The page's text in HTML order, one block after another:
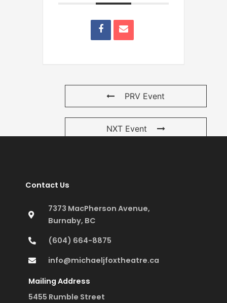
PRV Event
NXT Event
Contact Us
7373 MacPherson Avenue,
Burnaby, BC
(604) 664-8875
info@michaeljfoxtheatre.ca
Mailing Address
5455 Rumble Street